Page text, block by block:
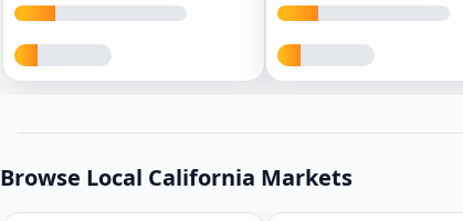
Browse Local California Markets